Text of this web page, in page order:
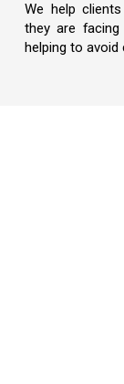
We help
they are
helping to